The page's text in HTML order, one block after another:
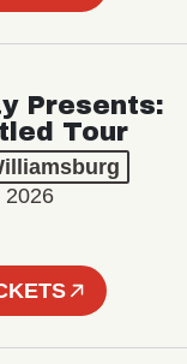
Presents:
Tour
2026